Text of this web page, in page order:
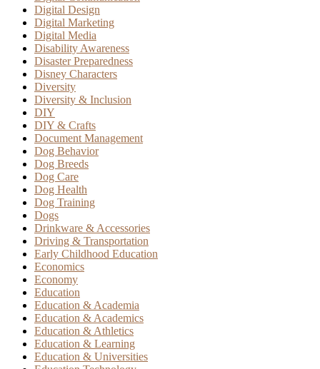
Digital Design
Digital Marketing
Digital Media
Disability Awareness
Disaster Preparedness
Disney Characters
Diversity
Diversity & Inclusion
DIY
DIY & Crafts
Document Management
Dog Behavior
Dog Breeds
Dog Care
Dog Health
Dog Training
Dogs
Drinkware & Accessories
Driving & Transportation
Early Childhood Education
Economics
Economy
Education
Education & Academia
Education & Academics
Education & Athletics
Education & Learning
Education & Universities